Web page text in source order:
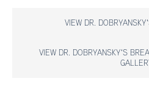
VIEW DR.
VIEW DR. DOBRYANSKY'S